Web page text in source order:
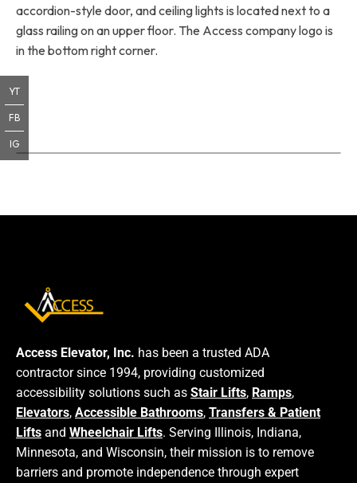
accordion-style door, and ceiling lights is located next to a
glass railing on an upper floor. The Access company logo is
in the bottom right corner.
Access Elevator, Inc. has been a trusted ADA
contractor since 1994, providing customized
accessibility solutions such as Stair Lifts, Ramps,
Elevators, Accessible Bathrooms, Transfers & Patient
Lifts and Wheelchair Lifts. Serving Illinois, Indiana,
Minnesota, and Wisconsin, their mission is to remove
barriers and promote independence through expert
YT
FB
IG